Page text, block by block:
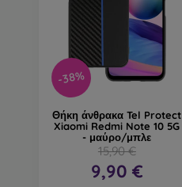
-38%
Θήκη άνθρακα Tel Protect
Xiaomi Redmi Note 10 5G
- μαύρο/μπλε
15,90 €
9,90 €